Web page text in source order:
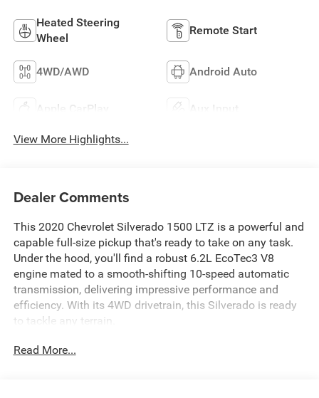
Heated Steering
Wheel
Remote Start
4WD/AWD Android Auto
Apple CarPlay Aux Input
View More Highlights...
Dealer Comments
This 2020 Chevrolet Silverado 1500 LTZ is a powerful and
capable full-size pickup that's ready to take on any task.
Under the hood, you'll find a robust 6.2L EcoTec3 V8
engine mated to a smooth-shifting 10-speed automatic
transmission, delivering impressive performance and
efficiency. With its 4WD drivetrain, this Silverado is ready
to tackle any terrain.
- ** 4X4 **
Read More...